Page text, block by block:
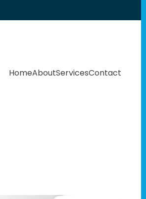
HomeAboutServicesContact